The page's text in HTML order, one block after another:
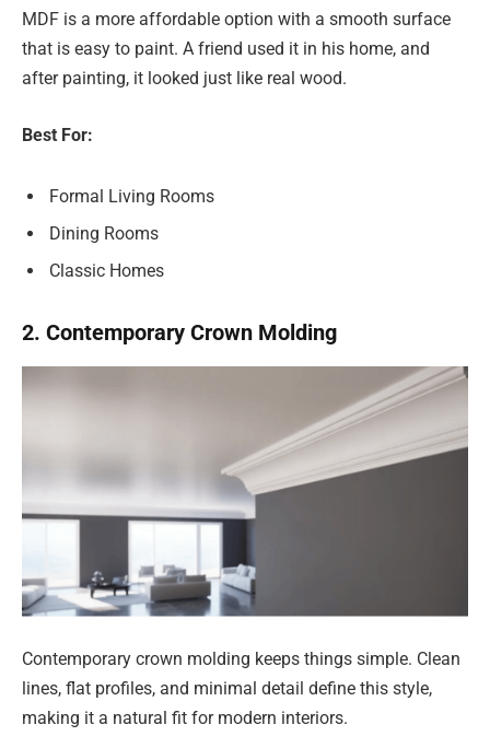
MDF is a more affordable option with a smooth surface
that is easy to paint. A friend used it in his home, and
after painting, it looked just like real wood.
Best For:
Formal Living Rooms
Dining Rooms
Classic Homes
2. Contemporary Crown Molding
Contemporary crown molding keeps things simple. Clean
lines, flat profiles, and minimal detail define this style,
making it a natural fit for modern interiors.